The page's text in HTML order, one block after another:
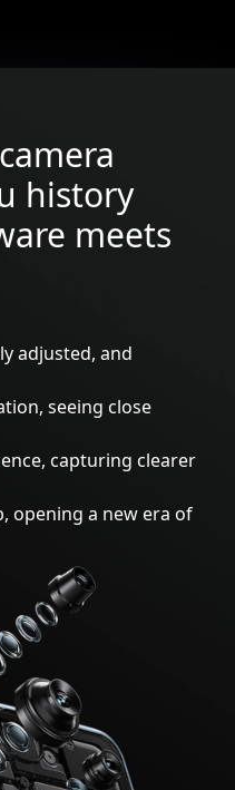
Meizu 21 Pro
history
meets
adjusted, and
seeing close
capturing clearer
opening a new era of